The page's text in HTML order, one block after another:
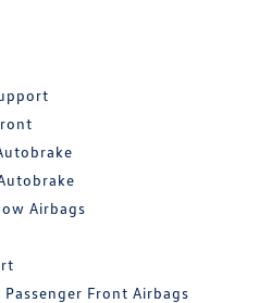
Airbags
Front Airbags